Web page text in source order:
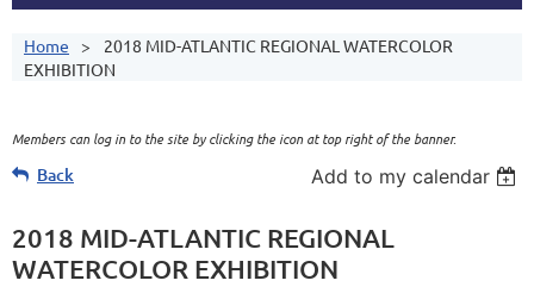
Home
2018 MID-ATLANTIC REGIONAL WATERCOLOR
EXHIBITION
Members can log in to the site by clicking the icon at top right of the banner.
Back Add to my calendar
2018 MID-ATLANTIC REGIONAL
WATERCOLOR EXHIBITION